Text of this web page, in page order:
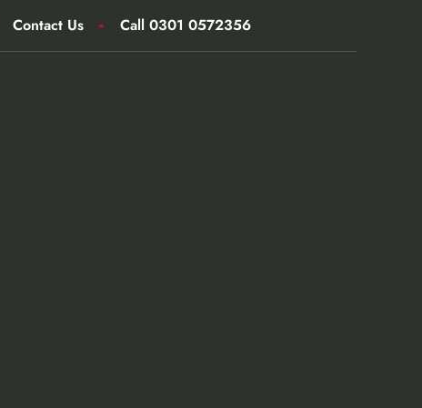
Contact Us Call 0301 0572356